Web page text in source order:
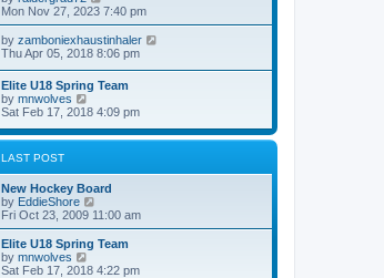
p
o
s
t
h
a
t
e
s
t
p
o
s
i
e
w
t
e
l
t
e
s
o
s
Mon Nov 27, 2023 7:40 pm
by zamboniexhaustinhaler
l
a
e
Thu Apr 05, 2018 8:06 pm
Elite U18 Spring Team
by mnwolves
i
w
e
l
a
t
e
s
p
Sat Feb 17, 2018 4:09 pm
LAST POST
New Hockey Board
by EddieShore
i
e
w
h
Fri Oct 23, 2009 11:00 am
Elite U18 Spring Team
by mnwolves
i
Sat Feb 17, 2018 4:22 pm